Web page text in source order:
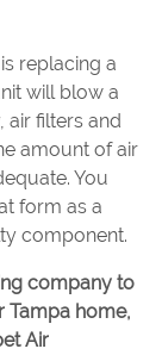
replacing a
will blow a
air filters and
amount of air
You
form as a
component.
company to
Tampa home,
Air